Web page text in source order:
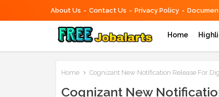
About Us Contact Us Privacy Policy
Home
Home Cognizant New Notification Release For
Cognizant New